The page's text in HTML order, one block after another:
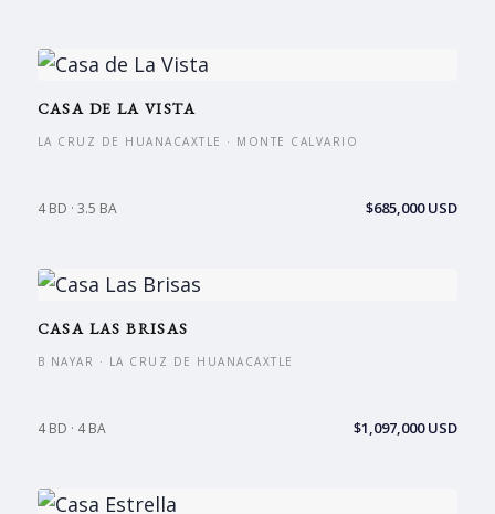
CASA DE LA VISTA
LA CRUZ DE HUANACAXTLE · MONTE CALVARIO
4 BD · 3.5 BA $685,000 USD
CASA LAS BRISAS
B NAYAR · LA CRUZ DE HUANACAXTLE
4 BD · 4 BA $1,097,000 USD